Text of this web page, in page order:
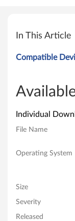
n
R
a
p
d
S
In This Article
Compatible
Individual
File Name
Operating System
Size
Severity
Released